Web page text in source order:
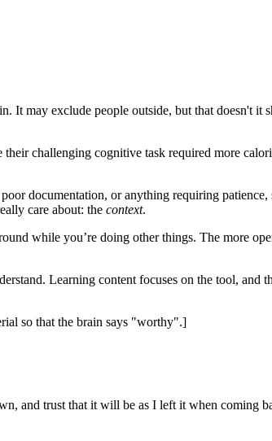
It may exclude people outside, but that doesn't
challenging cognitive task required more
documentation, or anything requiring
care about: the context.
while you’re doing other things. The more
Learning content focuses on the tool, and
so that the brain says "worthy".]
and trust that it will be as I left it when coming